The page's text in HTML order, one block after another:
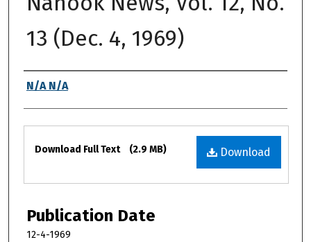
13 (Dec. 4, 1969)
Authors
N/A N/A
Files
Download
Download Full Text (2.9 MB)
Publication Date
12-4-1969